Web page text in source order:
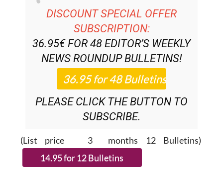
DISCOUNT SPECIAL OFFER
SUBSCRIPTION:
36.95€ FOR 48 EDITOR’S WEEKLY
NEWS ROUNDUPBULLETINS!
PLEASE CLICK THE BUTTON TO
SUBSCRIBE.
(List price 3 months 12 Bulletins)